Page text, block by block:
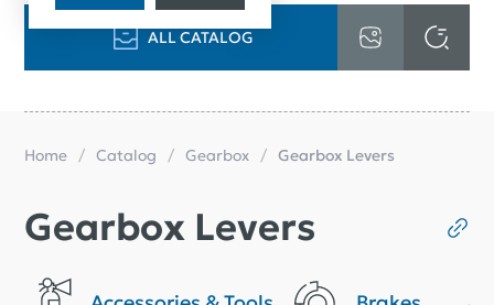
ALL CATALOG
Home Catalog Gearbox Gearbox Levers
Gearbox Levers